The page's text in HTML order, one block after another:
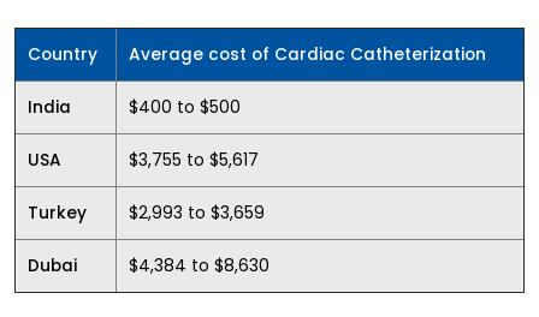
Country Average cost of Cardiac Catheterization
India $400 to $500
USA $3,755 to $5,617
Turkey $2,993 to $3,659
Dubai $4,384 to $8,630